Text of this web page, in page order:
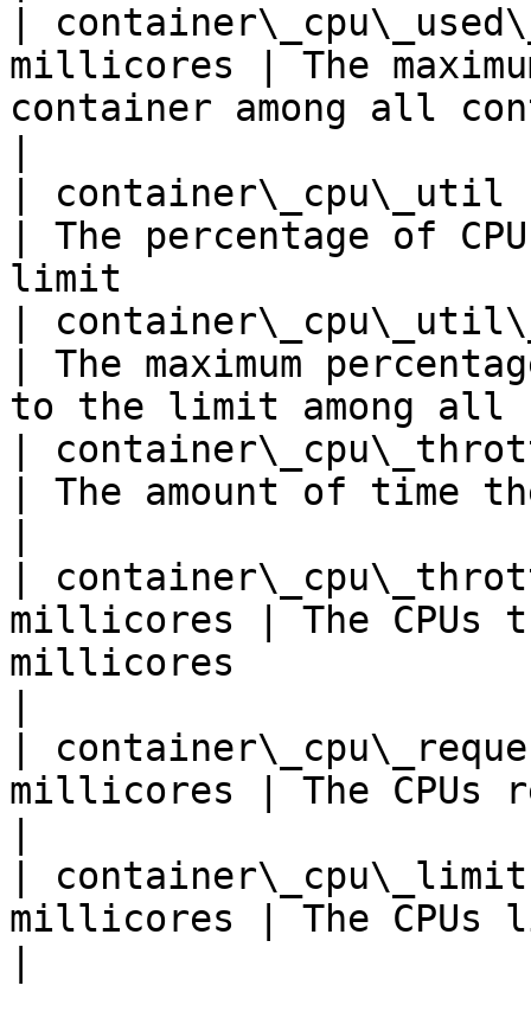
|
millicores | The
container among all
|
| The percentage of
limit
|
| The maximum
to the limit among all
|
| The amount of time
|
millicores | The
millicores
|
millicores | The CPUs
|
millicores | The